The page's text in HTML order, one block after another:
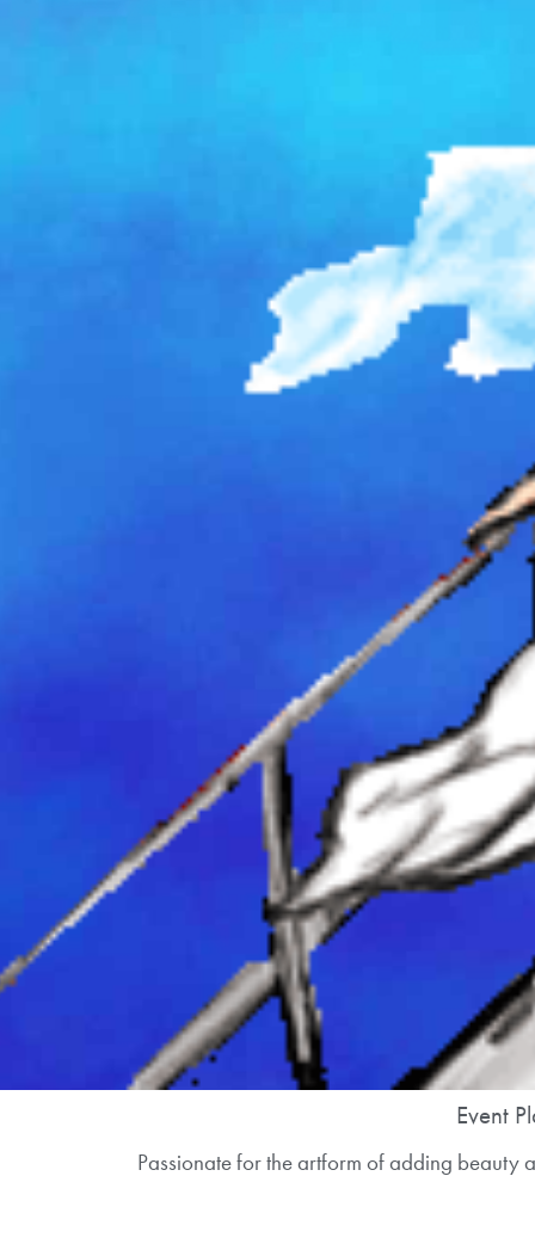
Event
Passionate for the artform of adding beauty